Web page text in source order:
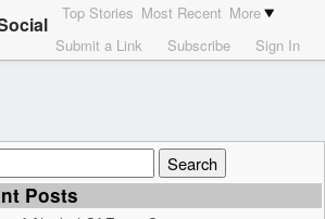
Top Stories Most Recent More
Submit a Link
Subscribe Sign In
Posts